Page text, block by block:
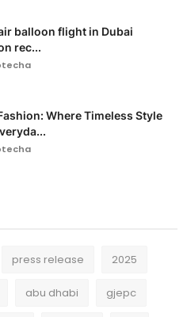
balloon flight in Dubai
rec...
Where Timeless Style
press release 2025
abu dhabi gjepc